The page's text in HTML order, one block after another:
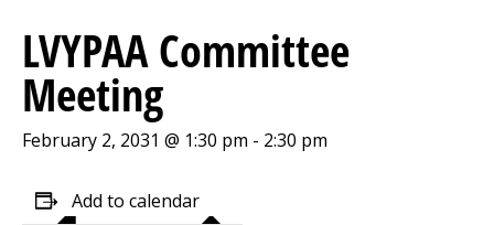
LVYPAA Committee
Meeting
February 2, 2031 @ 1:30 pm - 2:30 pm
Add to calendar